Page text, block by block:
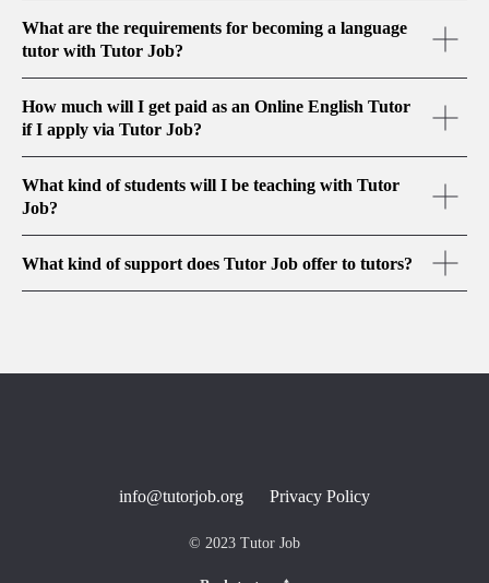
What are the requirements for becoming a language
tutor with Tutor Job?
How much will I get paid as an Online English Tutor
if I apply via Tutor Job?
What kind of students will I be teaching with Tutor
Job?
What kind of support does Tutor Job offer to tutors?
info@tutorjob.org Privacy Policy
© 2023 Tutor Job